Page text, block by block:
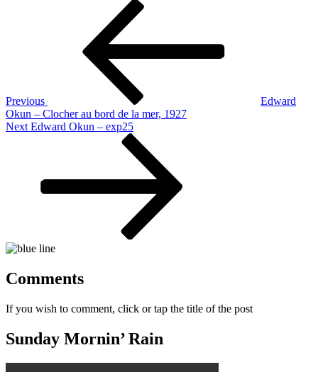
Previous
Edward
Okun – Clocher au bord de la mer, 1927
Next
Next Edward Okun – exp25
Comments
If you wish to comment, click or tap the title of the post
Sunday Mornin’ Rain